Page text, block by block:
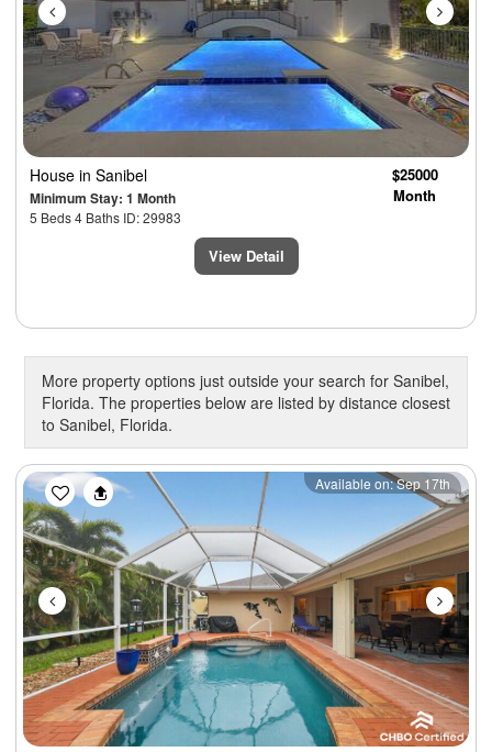
House in Sanibel
Minimum Stay: 1 Month
5 Beds 4 Baths ID: 29983
$25000
Month
View Detail
More property options just outside your search for Sanibel,
Florida. The properties below are listed by distance closest
to Sanibel, Florida.
Previous Next
Available on: Sep 17th